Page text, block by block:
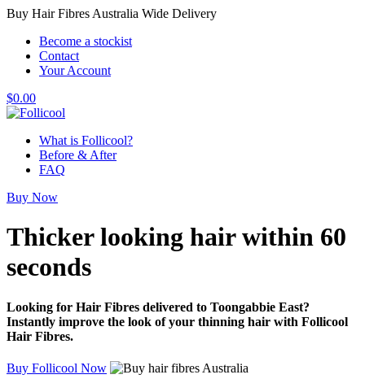
Buy Hair Fibres Australia Wide Delivery
Become a stockist
Contact
Your Account
$0.00
What is Follicool?
Before & After
FAQ
Buy Now
Thicker looking hairwithin 60
seconds
Looking for Hair Fibres delivered to Toongabbie East?
Instantly improve the look of your thinning hair with Follicool
Hair Fibres.
Buy Follicool Now